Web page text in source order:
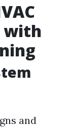
with
and